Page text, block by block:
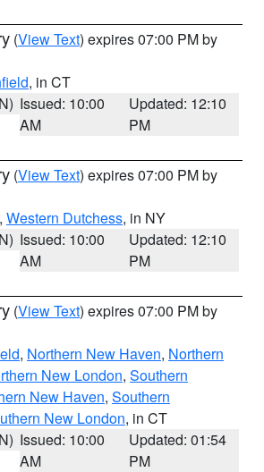
(View Text) expires 07:00 PM by
, in CT
Issued: 10:00
AM
Updated: 12:10
PM
(View Text) expires 07:00 PM by
, Western Dutchess, in NY
Issued: 10:00
AM
Updated: 12:10
PM
(View Text) expires 07:00 PM by
, Northern New Haven, Northern
New London, Southern
New Haven, Southern
New London, in CT
Issued: 10:00
AM
Updated: 01:54
PM